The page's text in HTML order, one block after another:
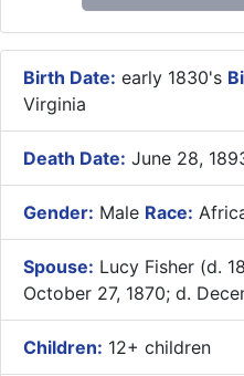
Birth Date: early 1830's
Virginia
Death Date: June 28,
Gender: Male Race:
Spouse: Lucy Fisher (d.
October 27, 1870; d.
Children: 12+ children